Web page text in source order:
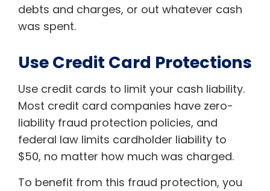
debts and charges, or out whatever cash
was spent.
Use Credit Card Protections
Use credit cards to limit your cash liability.
Most credit card companies have zero-
liability fraud protection policies, and
federal law limits cardholder liability to
$50, no matter how much was charged.
To benefit from this fraud protection, you